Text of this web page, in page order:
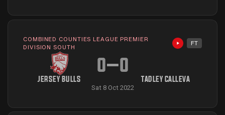
COMBINED COUNTIES LEAGUE PREMIER
DIVISION SOUTH
Highlights
FT
JERSEY BULLS
0–0
TADLEY CALLEVA
Sat 8 Oct 2022